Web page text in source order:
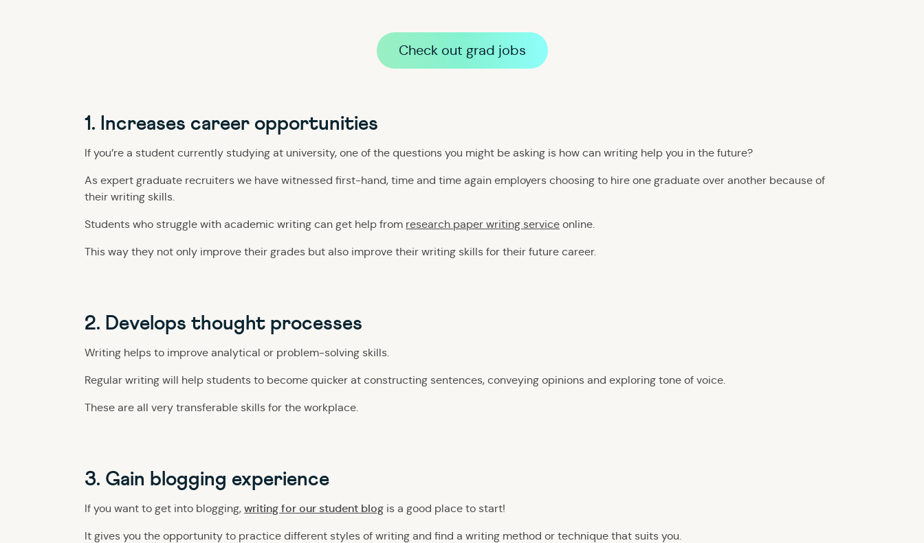
Check out grad jobs
1. Increases career opportunities
If you’re a student currently studying at university, one of the questions you might be asking is how can writing help you in the future?
As expert graduate recruiters we have witnessed first-hand, time and time again employers choosing to hire one graduate over another because of
their writing skills.
Students who struggle with academic writing can get help from research paper writing service online.
This way they not only improve their grades but also improve their writing skills for their future career.
2. Develops thought processes
Writing helps to improve analytical or problem-solving skills.
Regular writing will help students to become quicker at constructing sentences, conveying opinions and exploring tone of voice.
These are all very transferable skills for the workplace.
3. Gain blogging experience
If you want to get into blogging,writing for our student blog is a good place to start!
It gives you the opportunity to practice different styles of writing and find a writing method or technique that suits you.